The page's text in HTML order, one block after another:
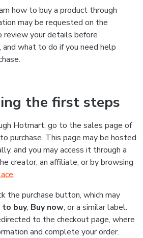
how to buy a product through
may be requested on the
review your details before
what to do if you need help
the first steps
Hotmart, go to the sales page of
purchase. This page may be hosted
and you may access it through a
creator, an affiliate, or by browsing
.
the purchase button, which may
to buy, Buy now, or a similar label.
to the checkout page, where
and complete your order.